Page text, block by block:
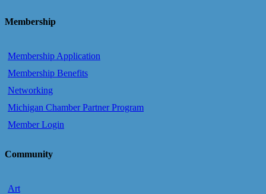
Membership
Membership Application
Membership Benefits
Networking
Michigan Chamber Partner Program
Member Login
Community
Art